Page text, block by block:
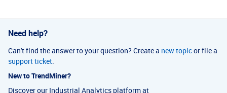
Need help?
Can't find the answer to your question? Create a new topicor file a
support ticket.
New to TrendMiner?
Discover our Industrial Analytics platform at